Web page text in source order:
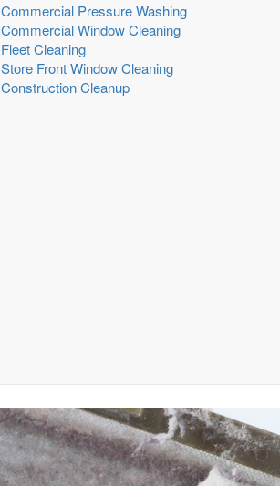
Commercial Pressure Washing
Commercial Window Cleaning
Fleet Cleaning
Store Front Window Cleaning
Construction Cleanup